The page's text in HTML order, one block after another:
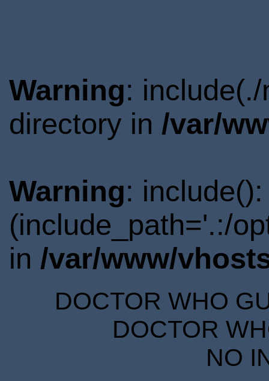
Warning:
directory in /var/
Warning:
(include_path='.:/
in /var/www/
DOCTOR WHO
DOCTOR
NO